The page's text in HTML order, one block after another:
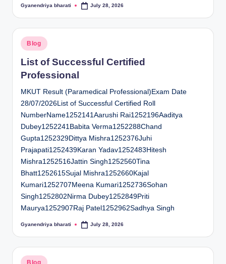
Posted
Gyanendriya bharati July 28, 2026
Posted
in
Blog
List of Successful Certified
Professional
MKUT Result (Paramedical Professional)Exam Date
28/07/2026List of Successful Certified Roll
NumberName1252141Aarushi Rai1252196Aaditya
Dubey1252241Babita Verma1252288Chand
Gupta1252329Dittya Mishra1252376Juhi
Prajapati1252439Karan Yadav1252483Hitesh
Mishra1252516Jattin Singh1252560Tina
Bhatt1252615Sujal Mishra1252660Kajal
Kumari1252707Meena Kumari1252736Sohan
Singh1252802Nirma Dubey1252849Priti
Maurya1252907Raj Patel1252962Sadhya Singh
Posted
Gyanendriya bharati July 28, 2026
Posted
Blog